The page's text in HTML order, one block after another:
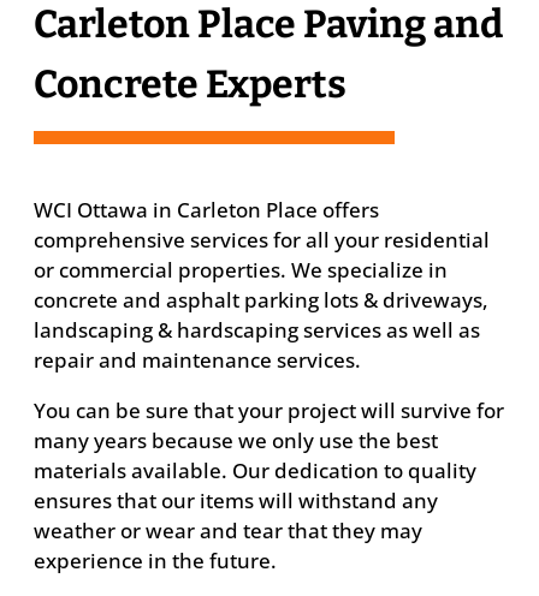
Carleton Place Paving and
Concrete Experts
WCI Ottawa in Carleton Place offers
comprehensive services for all your residential
or commercial properties. We specialize in
concrete and asphalt parking lots & driveways,
landscaping & hardscaping services as well as
repair and maintenance services.
You can be sure that your project will survive for
many years because we only use the best
materials available. Our dedication to quality
ensures that our items will withstand any
weather or wear and tear that they may
experience in the future.